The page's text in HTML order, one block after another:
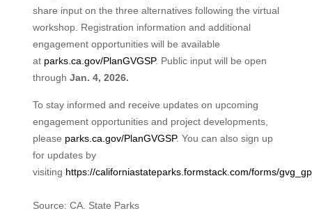
share input on the three alternatives following the virtual
workshop. Registration information and additional
engagement opportunities will be available
at parks.ca.gov/PlanGVGSP. Public input will be open
through Jan. 4, 2026.
To stay informed and receive updates on upcoming
engagement opportunities and project developments,
please parks.ca.gov/PlanGVGSP. You can also sign up
for updates by
visiting https://californiastateparks.formstack.com/forms/
Source: CA. State Parks